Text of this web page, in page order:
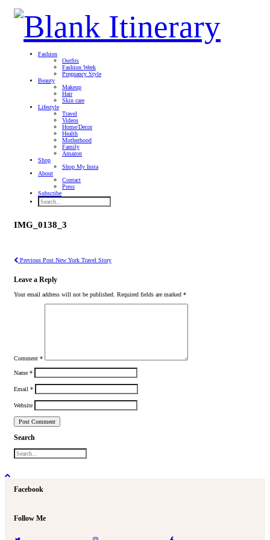
Fashion
Outfits
Fashion Week
Pregnancy Style
Beauty
Makeup
Hair
Skin care
Lifestyle
Travel
Videos
Home/Decor
Health
Motherhood
Family
Amazon
Shop
Shop My Insta
About
Contact
Press
Subscribe
IMG_0138_3
Previous Post New York Travel Story
Leave a Reply
Your email address will not be published. Required fields are marked *
Comment *
Name *
Email *
Website
Search
Facebook
Follow Me